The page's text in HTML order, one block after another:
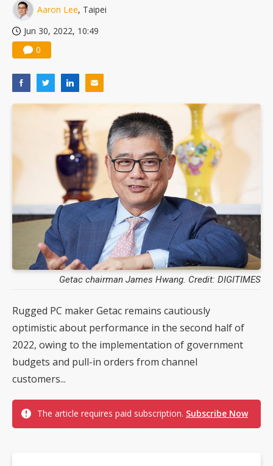
Aaron Lee, Taipei
Jun 30, 2022, 10:49
0
Getac chairman James Hwang. Credit: DIGITIMES
Rugged PC maker Getac remains cautiously
optimistic about performance in the second half of
2022, owing to the implementation of government
budgets and pull-in orders from channel
customers...
The article requires paid subscription. Subscribe Now